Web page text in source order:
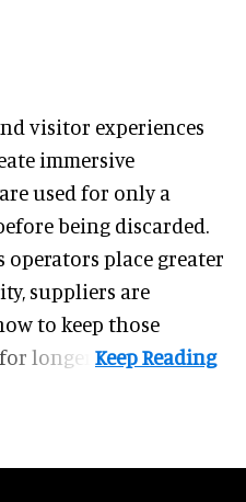
visitor experiences
immersive
used for only a
being discarded.
operators place greater
suppliers are
to keep those
longer.